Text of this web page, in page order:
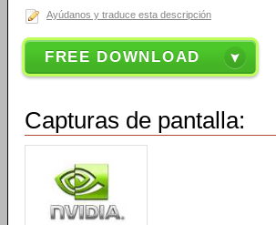
Ayúdanos y traduce esta descripción
FREE DOWNLOAD
Capturas de pantalla: